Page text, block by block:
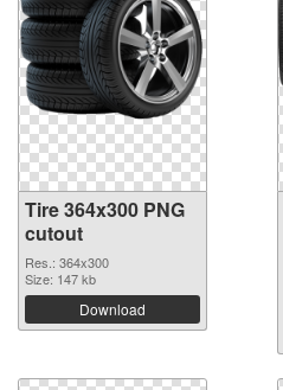
Tire 364x300 PNG
cutout
Res.: 364x300
Size: 147 kb
Download